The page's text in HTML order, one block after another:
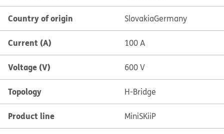
Country of origin SlovakiaGermany
Current (A) 100 A
Voltage (V) 600 V
Topology H-Bridge
Product line MiniSKiiP